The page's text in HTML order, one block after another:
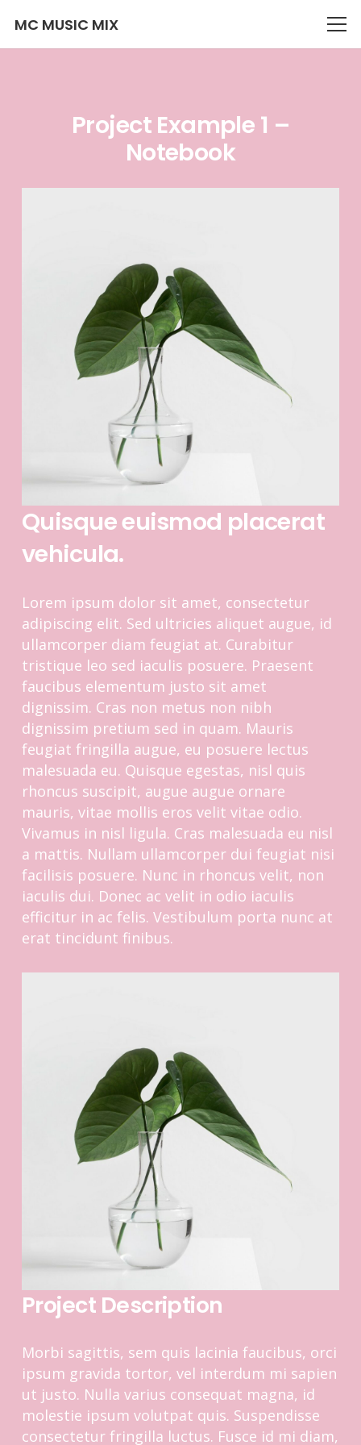
MC MUSIC MIX
Project Example 1 –
Notebook
Quisque euismod placerat
vehicula.
Lorem ipsum dolor sit amet, consectetur
adipiscing elit. Sed ultricies aliquet augue, id
ullamcorper diam feugiat at. Curabitur
tristique leo sed iaculis posuere. Praesent
faucibus elementum justo sit amet
dignissim. Cras non metus non nibh
dignissim pretium sed in quam. Mauris
feugiat fringilla augue, eu posuere lectus
malesuada eu. Quisque egestas, nisl quis
rhoncus suscipit, augue augue ornare
mauris, vitae mollis eros velit vitae odio.
Vivamus in nisl ligula. Cras malesuada eu nisl
a mattis. Nullam ullamcorper dui feugiat nisi
facilisis posuere. Nunc in rhoncus velit, non
iaculis dui. Donec ac velit in odio iaculis
efficitur in ac felis. Vestibulum porta nunc at
erat tincidunt finibus.
Project Description
Morbi sagittis, sem quis lacinia faucibus, orci
ipsum gravida tortor, vel interdum mi sapien
ut justo. Nulla varius consequat magna, id
molestie ipsum volutpat quis. Suspendisse
consectetur fringilla luctus. Fusce id mi diam,